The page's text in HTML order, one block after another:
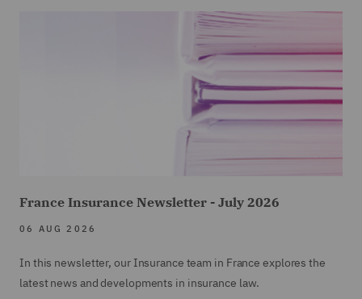
France Insurance Newsletter - July 2026
06 AUG 2026
In this newsletter, our Insurance team in France explores the
latest news and developments in insurance law.